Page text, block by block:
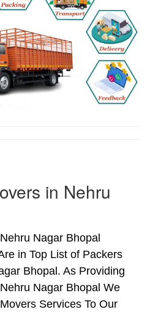
in Nehru
Nagar Bhopal
in Top List of Packers
Bhopal. As Providing
Nagar Bhopal We
Services To Our